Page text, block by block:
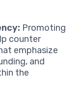
Promoting
counter
emphasize
and
the